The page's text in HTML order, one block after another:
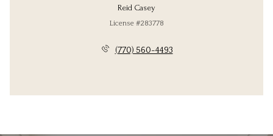
Reid Casey
License #283778
(770) 560-4493